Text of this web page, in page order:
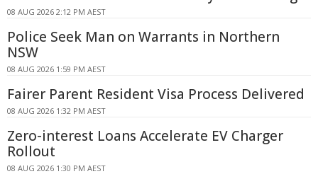
08 AUG 2026 2:12 PM AEST
Police Seek Man on Warrants in Northern
NSW
08 AUG 2026 1:59 PM AEST
Fairer Parent Resident Visa Process Delivered
08 AUG 2026 1:32 PM AEST
Zero-interest Loans Accelerate EV Charger
Rollout
08 AUG 2026 1:30 PM AEST